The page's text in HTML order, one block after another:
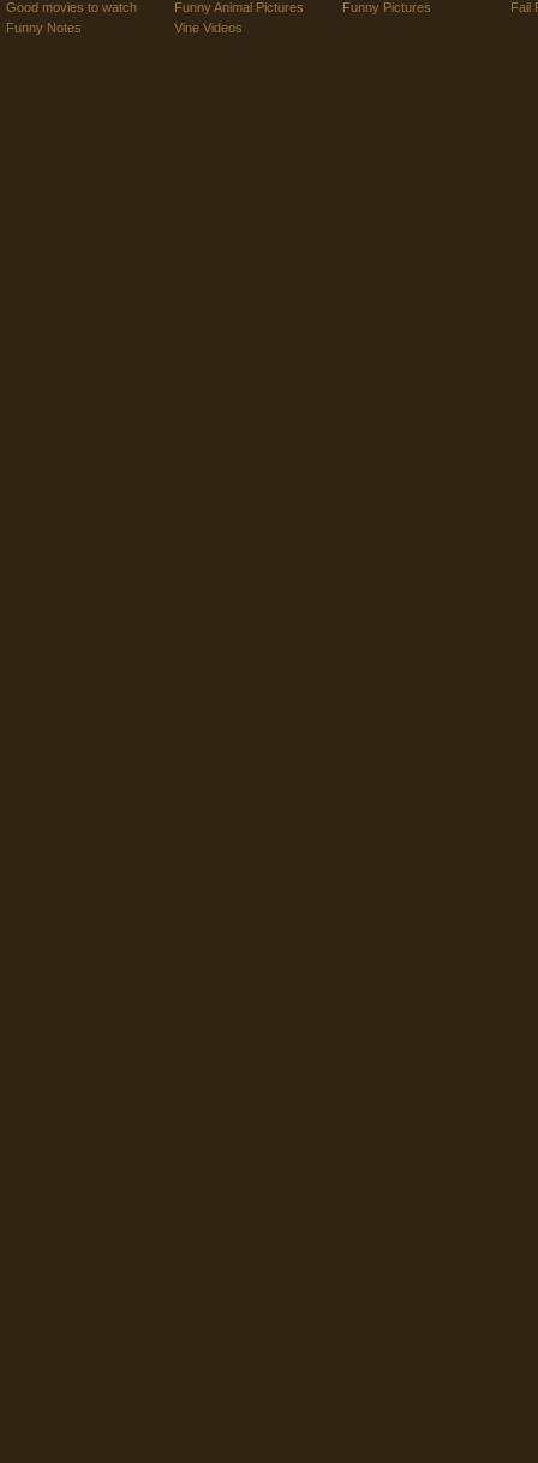
Good movies to watch
Funny Notes
Funny Animal Pictures
Vine Videos
Funny Pictures Fail